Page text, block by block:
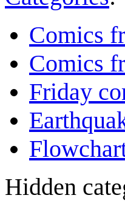
Comics
Comics
Friday
Hidden